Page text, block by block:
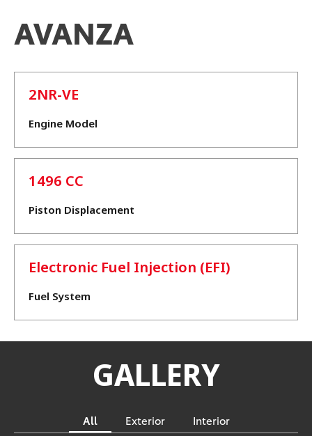
AVANZA
2NR-VE
Engine Model
1496 CC
Piston Displacement
Electronic Fuel Injection (EFI)
Fuel System
GALLERY
All Exterior Interior